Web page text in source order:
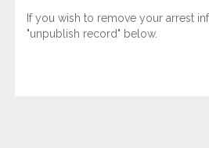
If you wish to remove your arrest
"unpublish record" below.